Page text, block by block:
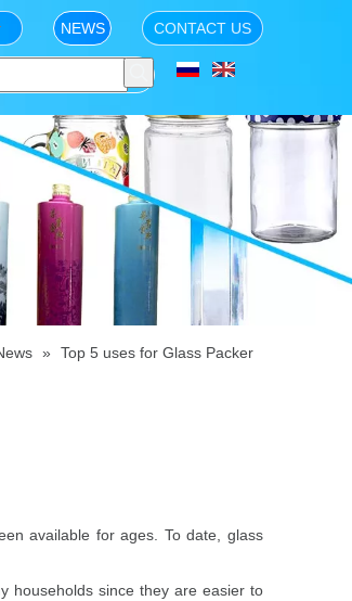
NEWS CONTACT US
» Top 5 uses for Glass Packer
available for ages. To date, glass
households since they are easier to